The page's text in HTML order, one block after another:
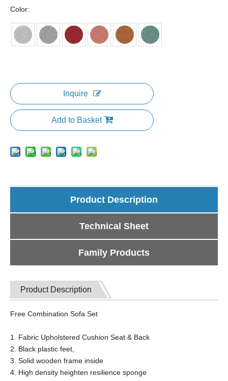
Color:
Inquire
Add to Basket
Product Description
Technical Sheet
Family Products
Product Description
Free Combination Sofa Set
1. Fabric Upholstered Cushion Seat & Back
2. Black plastic feet,
3. Solid wooden frame inside
4. High density heighten resilience sponge